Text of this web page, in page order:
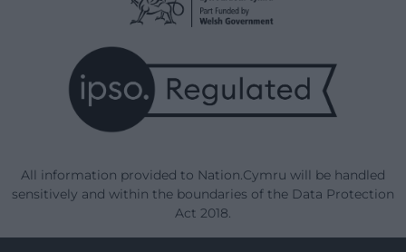
All information provided to Nation.Cymru will be handled
sensitively and within the boundaries of the Data Protection
Act 2018.